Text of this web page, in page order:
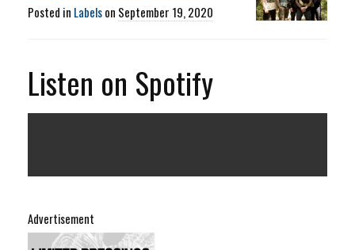
Advertisement
Posted in Labelson September 19, 2020
Listen on Spotify